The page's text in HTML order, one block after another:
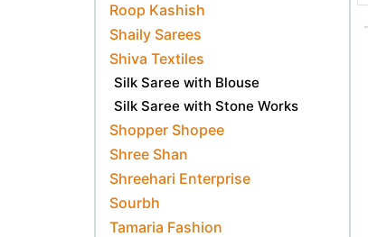
Roop Kashish
Shaily Sarees
Shiva Textiles
Silk Saree with Blouse
Silk Saree with Stone Works
Shopper Shopee
Shree Shan
Shreehari Enterprise
Sourbh
Tamaria Fashion